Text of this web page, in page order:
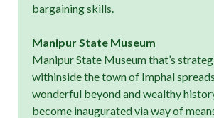
bargaining skills.
Manipur State Museum
Manipur State Museum that’s
withinside the town of Imphal
wonderful beyond and wealthy
become inaugurated via way of